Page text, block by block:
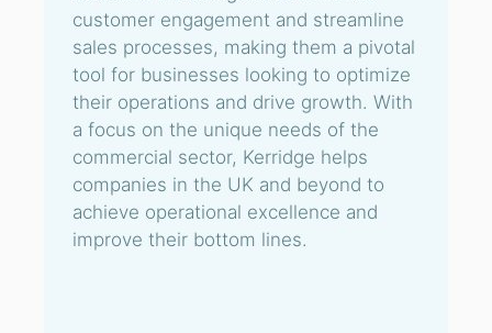
customer engagement and streamline
sales processes, making them a pivotal
tool for businesses looking to optimize
their operations and drive growth. With
a focus on the unique needs of the
commercial sector, Kerridge helps
companies in the UK and beyond to
achieve operational excellence and
improve their bottom lines.